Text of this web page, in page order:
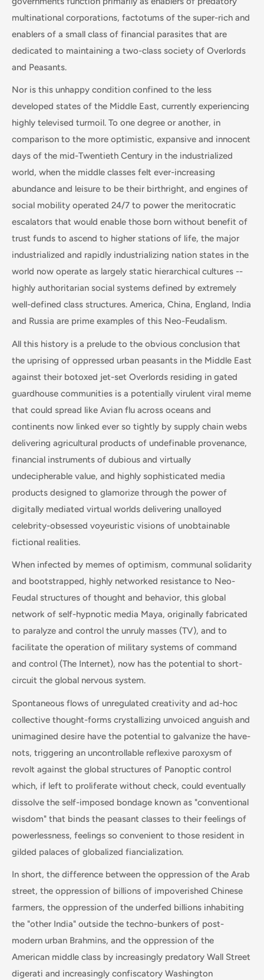
multinational corporations, factotums of the super-rich and
enablers of a small class of financial parasites that are
dedicated to maintaining a two-class society of Overlords
and Peasants.
Nor is this unhappy condition confined to the less
developed states of the Middle East, currently experiencing
highly televised turmoil. To one degree or another, in
comparison to the more optimistic, expansive and innocent
days of the mid-Twentieth Century in the industrialized
world, when the middle classes felt ever-increasing
abundance and leisure to be their birthright, and engines of
social mobility operated 24/7 to power the meritocratic
escalators that would enable those born without benefit of
trust funds to ascend to higher stations of life, the major
industrialized and rapidly industrializing nation states in the
world now operate as largely static hierarchical cultures --
highly authoritarian social systems defined by extremely
well-defined class structures. America, China, England, India
and Russia are prime examples of this Neo-Feudalism.
All this history is a prelude to the obvious conclusion that
the uprising of oppressed urban peasants in the Middle East
against their botoxed jet-set Overlords residing in gated
guardhouse communities is a potentially virulent viral meme
that could spread like Avian flu across oceans and
continents now linked ever so tightly by supply chain webs
delivering agricultural products of undefinable provenance,
financial instruments of dubious and virtually
undecipherable value, and highly sophisticated media
products designed to glamorize through the power of
digitally mediated virtual worlds delivering unalloyed
celebrity-obsessed voyeuristic visions of unobtainable
fictional realities.
When infected by memes of optimism, communal solidarity
and bootstrapped, highly networked resistance to Neo-
Feudal structures of thought and behavior, this global
network of self-hypnotic media Maya, originally fabricated
to paralyze and control the unruly masses (TV), and to
facilitate the operation of military systems of command
and control (The Internet), now has the potential to short-
circuit the global nervous system.
Spontaneous flows of unregulated creativity and ad-hoc
collective thought-forms crystallizing unvoiced anguish and
unimagined desire have the potential to galvanize the have-
nots, triggering an uncontrollable reflexive paroxysm of
revolt against the global structures of Panoptic control
which, if left to proliferate without check, could eventually
dissolve the self-imposed bondage known as "conventional
wisdom" that binds the peasant classes to their feelings of
powerlessness, feelings so convenient to those resident in
gilded palaces of globalized fiancialization.
In short, the difference between the oppression of the Arab
street, the oppression of billions of impoverished Chinese
farmers, the oppression of the underfed billions inhabiting
the "other India" outside the techno-bunkers of post-
modern urban Brahmins, and the oppression of the
American middle class by increasingly predatory Wall Street
digerati and increasingly confiscatory Washington